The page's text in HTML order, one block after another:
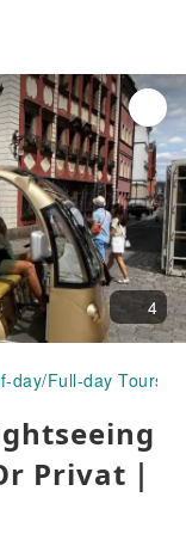
4
day/Full-day Tours
Privat｜